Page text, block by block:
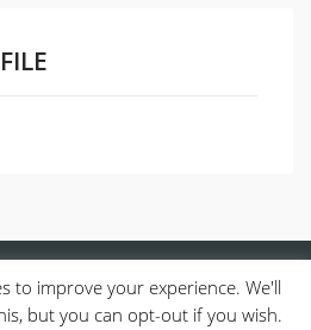
to improve your experience. We'll
but you can opt-out if you wish.